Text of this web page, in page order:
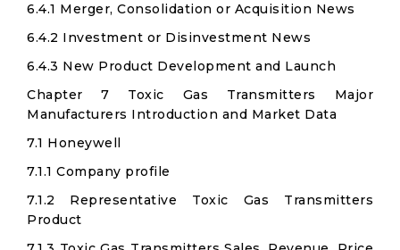
6.4.1 Merger, Consolidation or Acquisition News
6.4.2 Investment or Disinvestment News
6.4.3 New Product Development and Launch
Chapter 7 Toxic Gas Transmitters Major
Manufacturers Introduction and Market Data
7.1 Honeywell
7.1.1 Company profile
7.1.2 Representative Toxic Gas Transmitters
Product